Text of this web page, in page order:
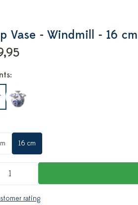
Vase - Windmill - 16 cm
16 cm
rating